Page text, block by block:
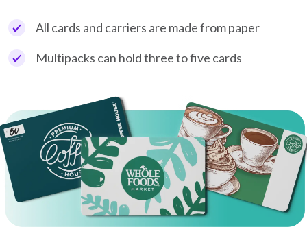
All cards and carriers are made from paper
Multipacks can hold three to five cards